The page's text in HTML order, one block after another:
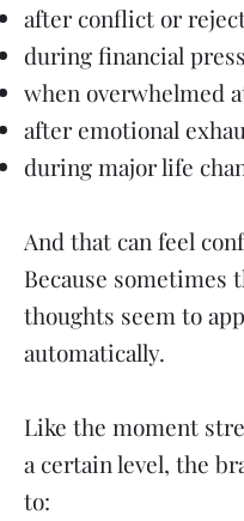
after conflict or
during financial
when overwhelmed
after emotional
during major life
And that can feel
Because sometimes
thoughts seem to
automatically.
Like the moment
a certain level, the
to: